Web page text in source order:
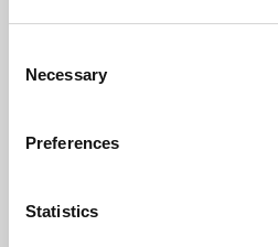
Selection
Necessary
Preferences
Statistics
Via Alcide de